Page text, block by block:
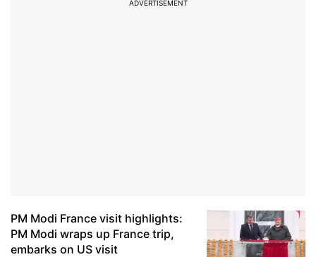
ADVERTISEMENT
PM Modi France visit highlights:
PM Modi wraps up France trip,
embarks on US visit